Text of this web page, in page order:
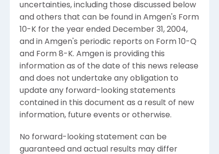
uncertainties, including those discussed below
and others that can be found in Amgen's Form
10-K for the year ended December 31, 2004,
and in Amgen's periodic reports on Form 10-Q
and Form 8-K. Amgen is providing this
information as of the date of this news release
and does not undertake any obligation to
update any forward-looking statements
contained in this document as a result of new
information, future events or otherwise.
No forward-looking statement can be
guaranteed and actual results may differ